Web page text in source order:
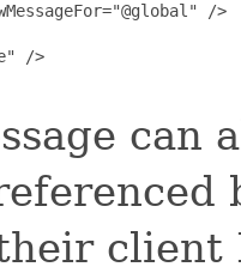
/>
/>
can